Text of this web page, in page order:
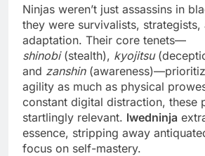
Ninjas weren’t just assassins in
they were survivalists,
adaptation. Their core tenets—
shinobi(stealth), kyojitsu
and zanshin
agility as much as physical
constant digital distraction, these
startlingly relevant. lwedninja
essence, stripping away
focus on self-mastery.